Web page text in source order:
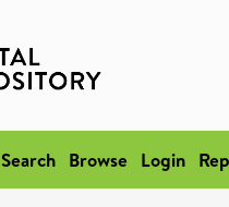
Search Browse Login